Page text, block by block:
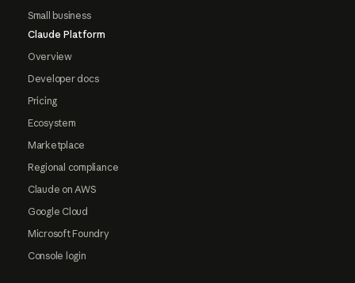
Small business
Claude Platform
Overview
Developer docs
Pricing
Ecosystem
Marketplace
Regional compliance
Claude on AWS
Google Cloud
Microsoft Foundry
Console login